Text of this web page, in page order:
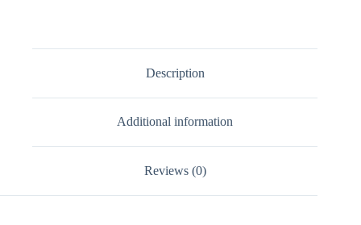
Description
Additional information
Reviews (0)